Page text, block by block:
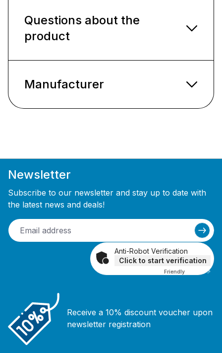
Questions about the
product
Manufacturer
Newsletter
Subscribe to our newsletter and stay up to date with
the latest news and deals!
Anti-Robot Verification
Click to start verification
Friendly Captcha ⇗
Receive a 10% discount voucher upon
newsletter registration